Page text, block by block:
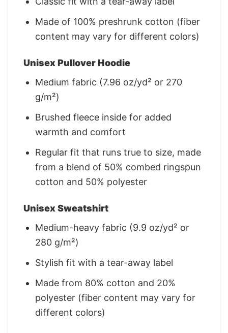
Made of 100% preshrunk cotton (fiber
content may vary for different colors)
Unisex Pullover Hoodie
Medium fabric (7.96 oz/yd² or 270
g/m²)
Brushed fleece inside for added
warmth and comfort
Regular fit that runs true to size, made
from a blend of 50% combed ringspun
cotton and 50% polyester
Unisex Sweatshirt
Medium-heavy fabric (9.9 oz/yd² or
280 g/m²)
Stylish fit with a tear-away label
Made from 80% cotton and 20%
polyester (fiber content may vary for
different colors)